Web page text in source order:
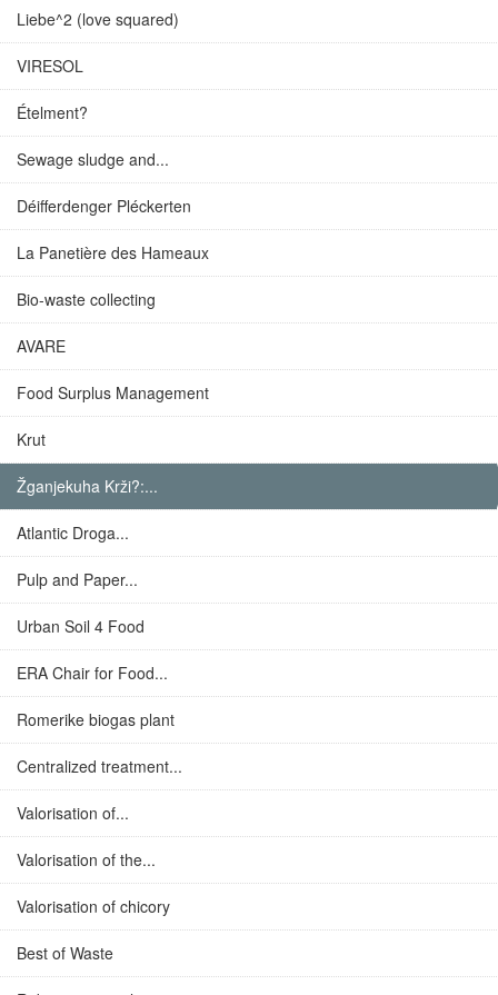
Liebe^2 (love squared)
VIRESOL
Ételment?
Sewage sludge and...
Déifferdenger Pléckerten
La Panetière des Hameaux
Bio-waste collecting
AVARE
Food Surplus Management
Krut
Žganjekuha Krži?:...
Atlantic Droga...
Pulp and Paper...
Urban Soil 4 Food
ERA Chair for Food...
Romerike biogas plant
Centralized treatment...
Valorisation of...
Valorisation of the...
Valorisation of chicory
Best of Waste